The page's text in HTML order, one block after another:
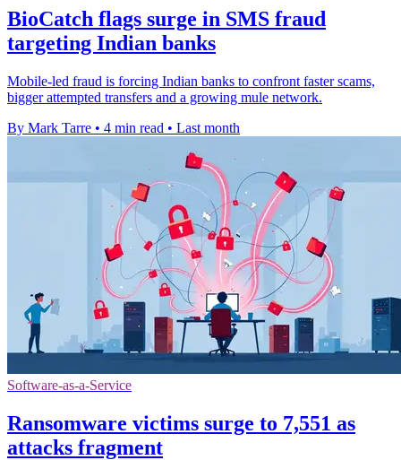
BioCatch flags surge in SMS fraud
targeting Indian banks
Mobile-led fraud is forcing Indian banks to confront faster scams,
bigger attempted transfers and a growing mule network.
By Mark Tarre • 4 min read • Last month
Software-as-a-Service
Ransomware victims surge to 7,551 as
attacks fragment